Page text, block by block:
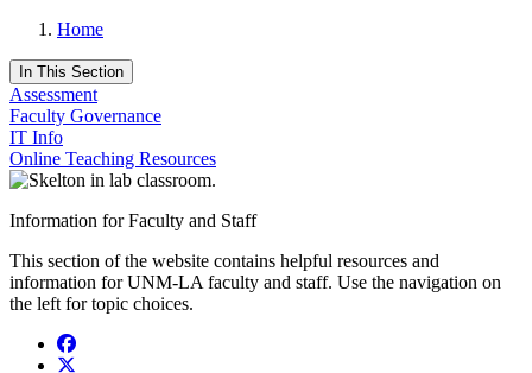
Home
In This Section
Assessment
Faculty Governance
IT Info
Online Teaching Resources
Information for Faculty and Staff
This section of the website contains helpful resources and
information for UNM-LA faculty and staff. Use the navigation on
the left for topic choices.
Facebook